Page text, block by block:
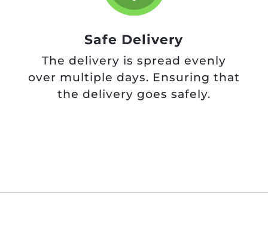
Safe Delivery
The delivery is spread evenly
over multiple days. Ensuring that
the delivery goes safely.